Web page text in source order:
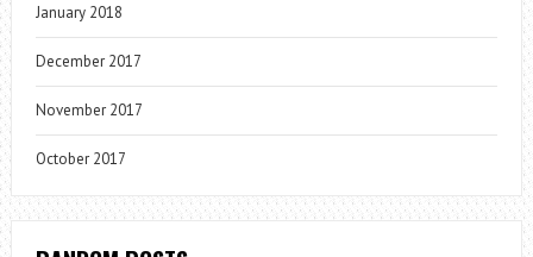
January 2018
December 2017
November 2017
October 2017